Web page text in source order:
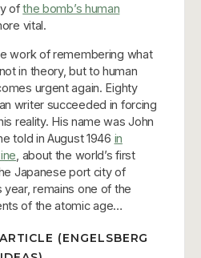
ofthe bomb’s human
vital.
work of remembering what
in theory, but to human
urgent again. Eighty
writer succeeded in forcing
reality. His name was John
told in August 1946 in
, about the world’s first
Japanese port city of
remains one of the
of the atomic age…
(ENGELSBERG